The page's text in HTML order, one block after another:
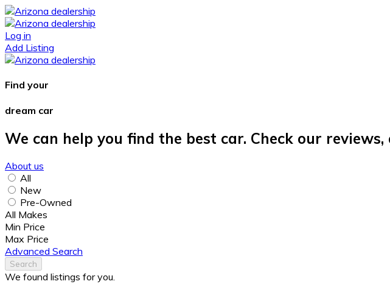
Log in
Add Listing
Find your
dream car
We can help you find the best car. Check our
About us
All
New
Pre-Owned
All Makes
Min Price
Max Price
Advanced Search
Search
We found listings for you.